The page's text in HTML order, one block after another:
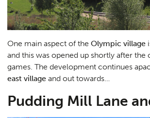
One main aspect of the Olympic village
and this was opened up shortly after the
games. The development continues
east village and out towards…
Pudding Mill Lane